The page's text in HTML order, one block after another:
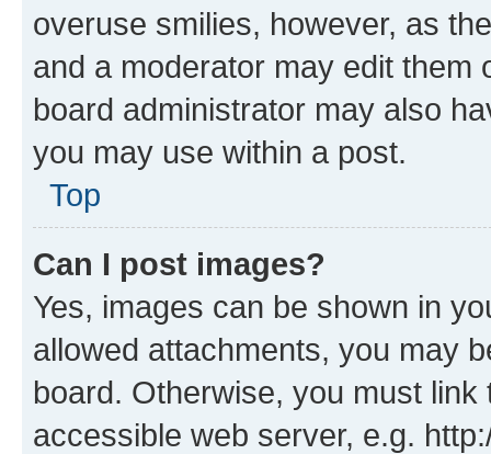
overuse smilies, however, as
and a moderator may edit them
board administrator may also
you may use within a post.
Top
Can I post images?
Yes, images can be shown in
allowed attachments, you may
board. Otherwise, you must
accessible web server, e.g.